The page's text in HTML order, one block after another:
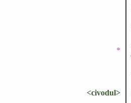
*
<civodul>